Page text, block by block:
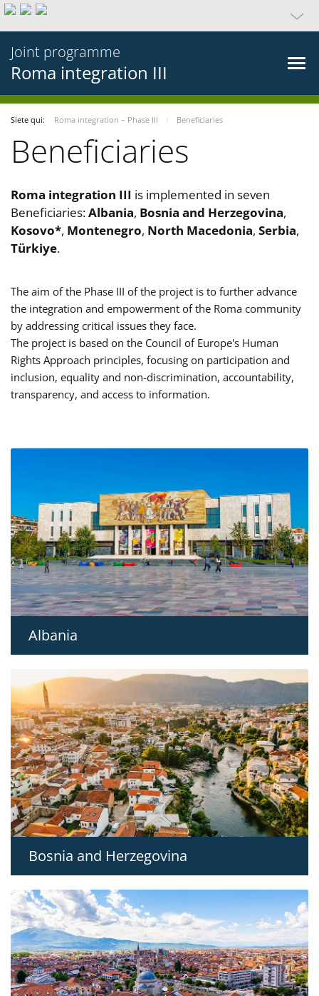
Joint programme
Roma integration III
Siete qui: Roma integration – Phase III Beneficiaries
Beneficiaries
Roma integration III is implemented in seven
Beneficiaries:Albania, Bosnia and Herzegovina,
Kosovo*, Montenegro, North Macedonia, Serbia,
Türkiye.
The aim of the Phase III of the project is to further advance
the integration and empowerment of the Roma community
by addressing critical issues they face.
The project is based on the Council of Europe's Human
Rights Approach principles, focusing on participation and
inclusion, equality and non-discrimination, accountability,
transparency, and access to information.
Albania
Bosnia and Herzegovina